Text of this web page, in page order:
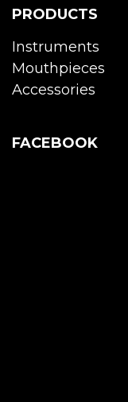
PRODUCTS
Instruments
Mouthpieces
Accessories
FACEBOOK